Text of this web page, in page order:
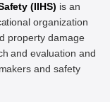
(IIHS) is an
organization
property damage
and evaluation and
and safety